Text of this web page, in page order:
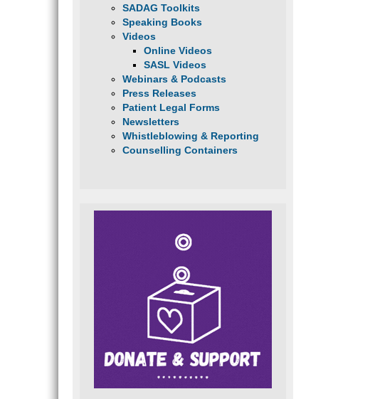
SADAG Toolkits
Speaking Books
Videos
Online Videos
SASL Videos
Webinars & Podcasts
Press Releases
Patient Legal Forms
Newsletters
Whistleblowing & Reporting
Counselling Containers